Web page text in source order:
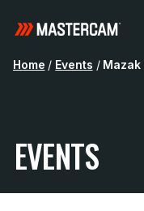
Home / Events / Mazak
EVENTS